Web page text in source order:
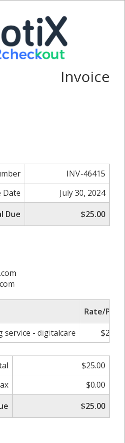
Invoice
INV-46415
Date
July 30, 2024
Due
$25.00
Rate/Price
service - digitalcare $25.00
$25.00
$0.00
$25.00